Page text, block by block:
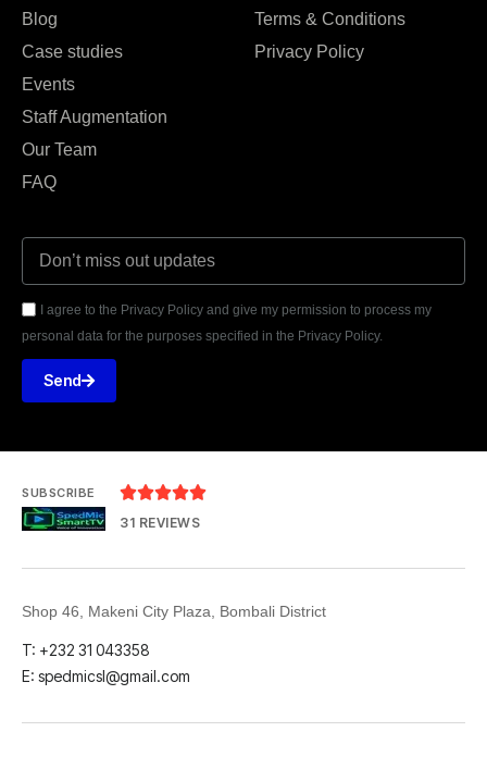
Blog
Case studies
Events
Staff Augmentation
Our Team
FAQ
Terms & Conditions
Privacy Policy
I agree to the Privacy Policy and give my permission to process my
personal data for the purposes specified in the Privacy Policy.
Send
SUBSCRIBE 
31 REVIEWS
Shop 46, Makeni City Plaza, Bombali District
T: +232 31 043358
E: spedmicsl@gmail.com